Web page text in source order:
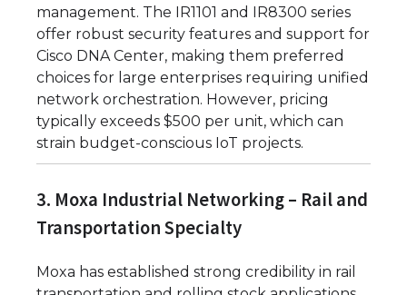
management. The IR1101 and IR8300 series
offer robust security features and support for
Cisco DNA Center, making them preferred
choices for large enterprises requiring unified
network orchestration. However, pricing
typically exceeds $500 per unit, which can
strain budget-conscious IoT projects.
3. Moxa Industrial Networking – Rail and
Transportation Specialty
Moxa has established strong credibility in rail